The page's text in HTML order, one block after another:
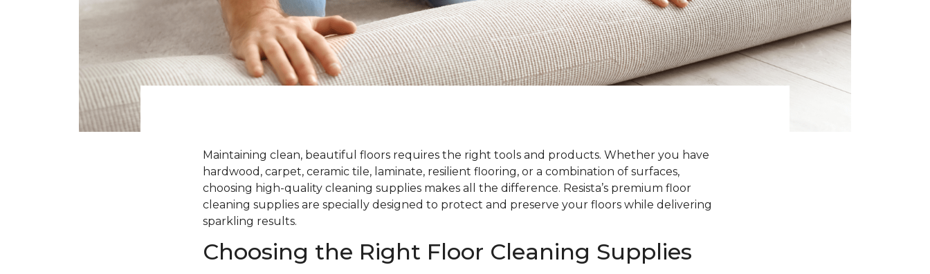
Maintaining clean, beautiful floors requires the right tools and products. Whether you have
hardwood, carpet, ceramic tile, laminate, resilient flooring, or a combination of surfaces,
choosing high-quality cleaning supplies makes all the difference. Resista’s premium floor
cleaning supplies are specially designed to protect and preserve your floors while delivering
sparkling results.
Choosing the Right Floor Cleaning Supplies